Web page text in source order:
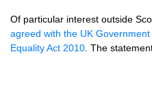
Of particular interest outside
agreed with the UK
Equality Act 2010 . The